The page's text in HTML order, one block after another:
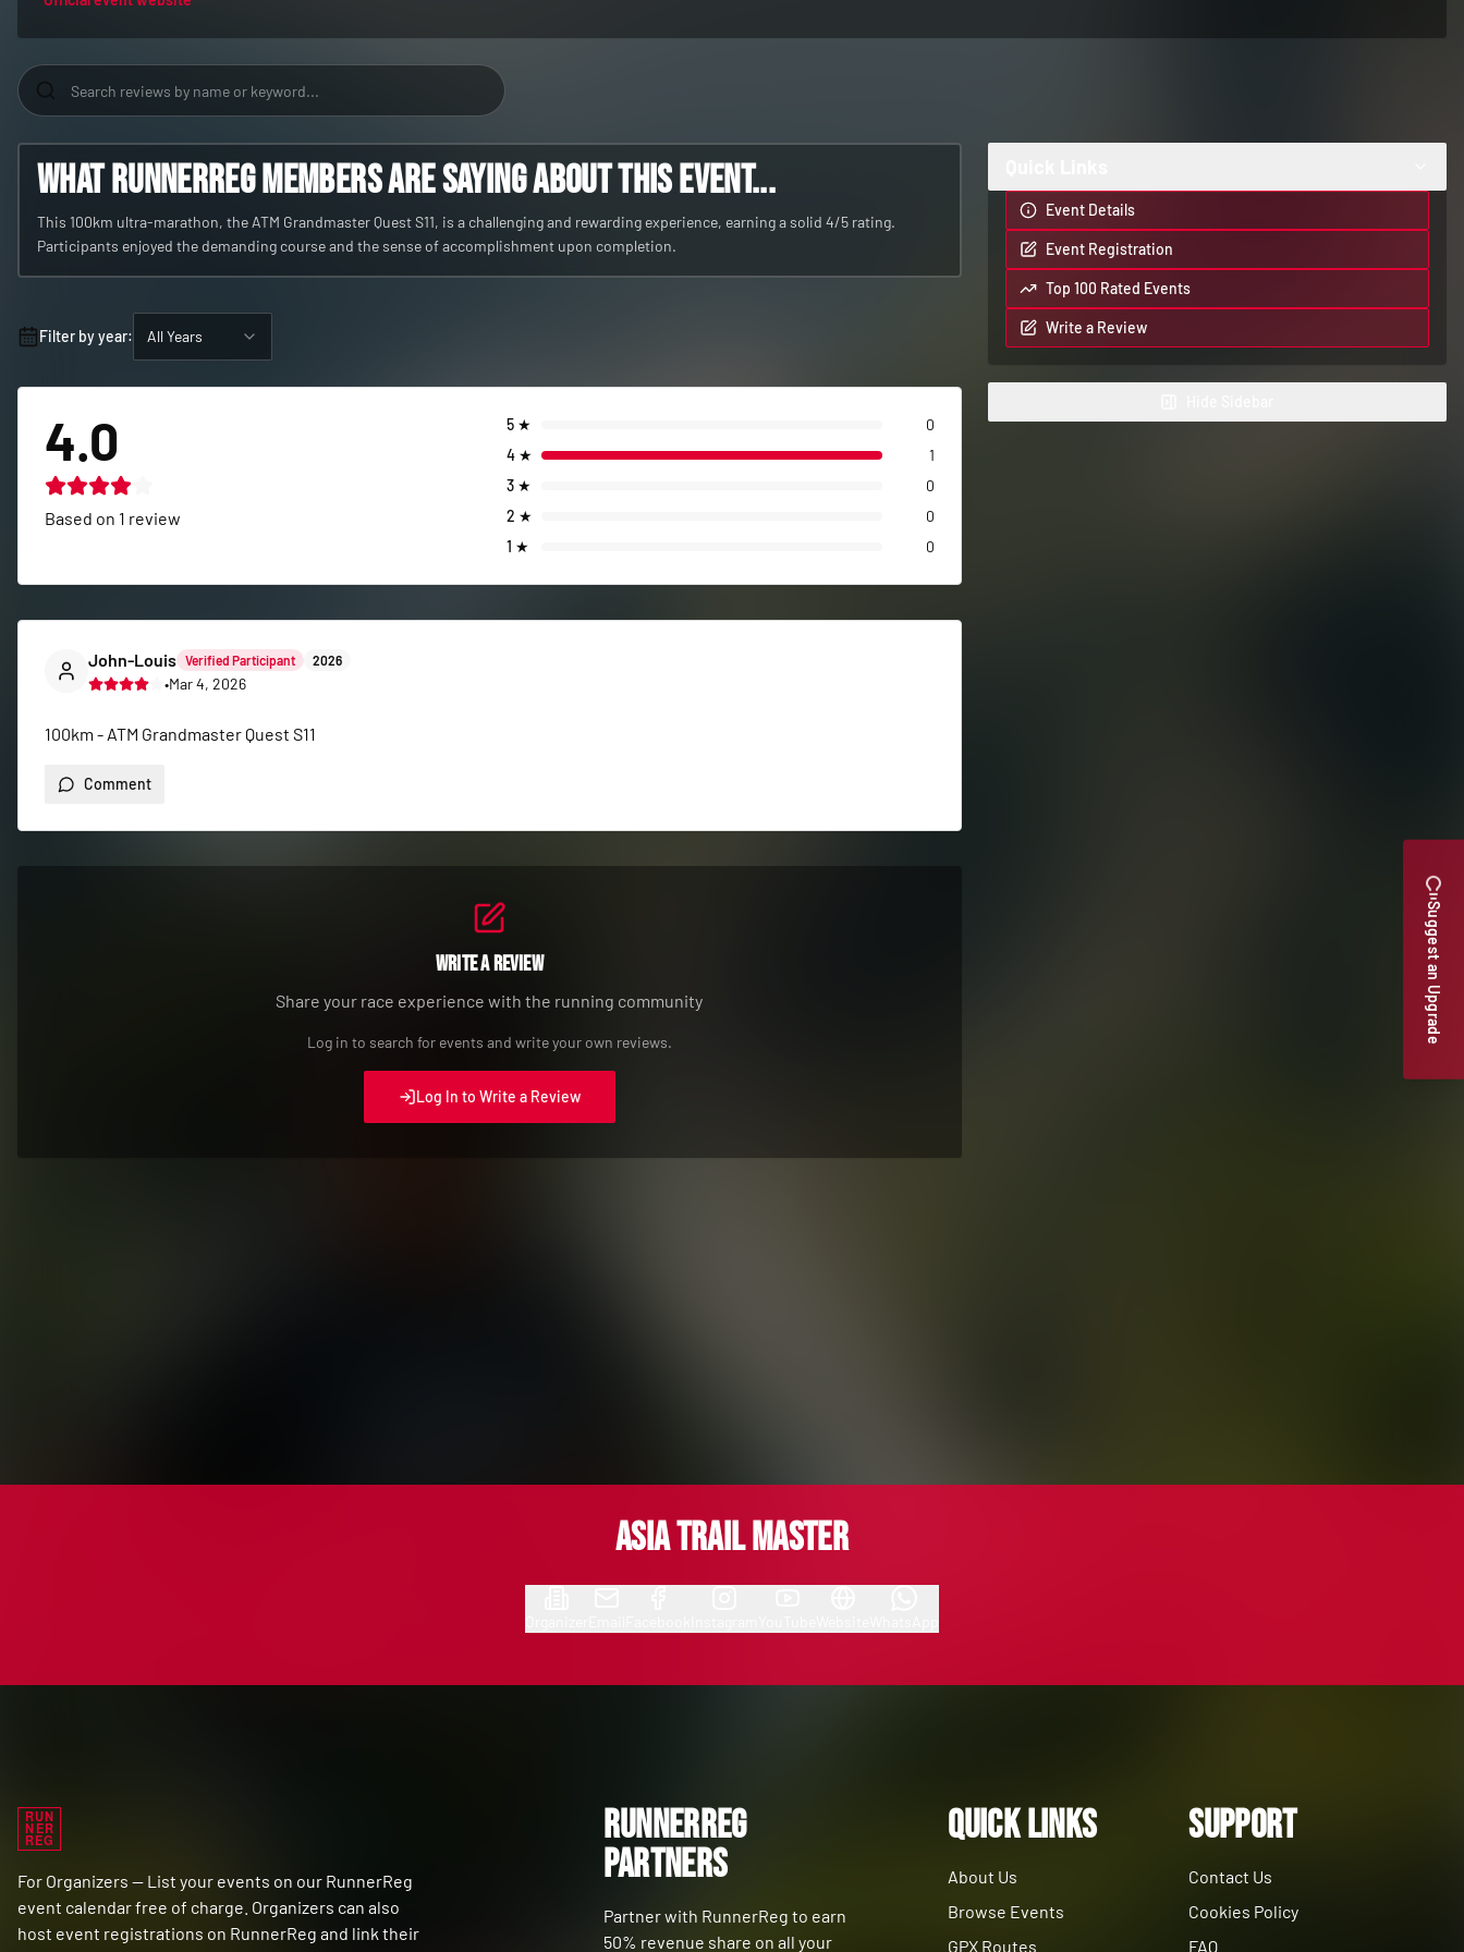
What RunnerReg members are saying about this event...
This 100km ultra-marathon, the ATM Grandmaster Quest S11, is a challenging and rewarding experience, earning a solid 4/5 rating.
Participants enjoyed the demanding course and the sense of accomplishment upon completion.
Filter by year: All Years
4.0
Based on 1 review
5 ★
0
4 ★
1
3 ★
0
2 ★
0
1 ★ 0
John-Louis Verified Participant 2026
•Mar 4, 2026
100km - ATM Grandmaster Quest S11
Comment
Write a Review
Share your race experience with the running community
Log in to search for events and write your own reviews.
Log In to Write a Review
Event Details
Event Registration
Top 100 Rated Events
Write a Review
Asia Trail Master
RUN
NER
REG
For Organizers — List your events on our RunnerReg
event calendar free of charge. Organizers can also
host event registrations on RunnerReg and link their
RunnerReg
Partners
Partner with RunnerReg to earn
50% revenue share on all your
Quick Links
About Us
Browse Events
GPX Routes
Support
Contact Us
Cookies Policy
FAQ
Suggest an Upgrade